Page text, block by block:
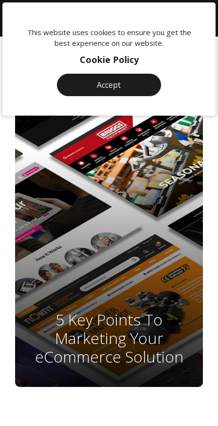
5 Key Points To
Marketing Your
eCommerce Solution
This website uses cookies to ensure you get the
best experience on our website.
Cookie Policy
Accept